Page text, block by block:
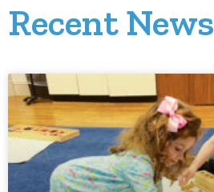
Recent News